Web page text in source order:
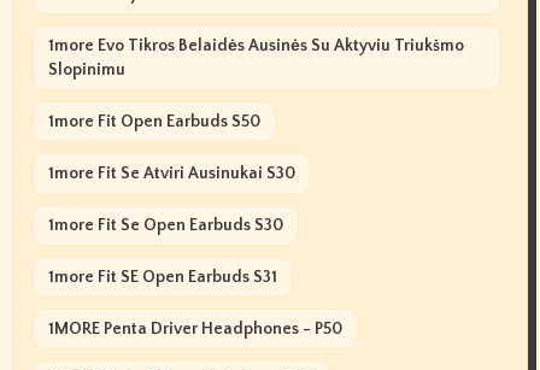
1more Evo Tikros Belaidės Ausinės Su Aktyviu Triukšmo
Slopinimu
1more Fit Open Earbuds S50
1more Fit Se Atviri Ausinukai S30
1more Fit Se Open Earbuds S30
1more Fit SE Open Earbuds S31
1MORE Penta Driver Headphones - P50